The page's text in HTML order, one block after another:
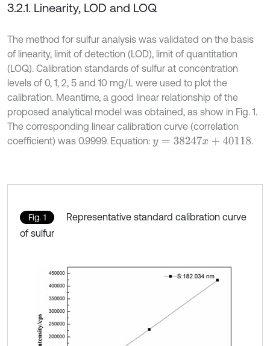
3.2.1. Linearity, LOD and LOQ
The method for sulfur analysis was validated on the basis
of linearity, limit of detection (LOD), limit of quantitation
(LOQ). Calibration standards of sulfur at concentration
levels of 0, 1, 2, 5 and 10 mg/L were used to plot the
calibration. Meantime, a good linear relationship of the
proposed analytical model was obtained, as show in Fig. 1.
The corresponding linear calibration curve (correlation
coefficient) was 0.9999. Equation: y= 38247x+40118 .
Fig. 1
Representative standard calibration curve
of sulfur